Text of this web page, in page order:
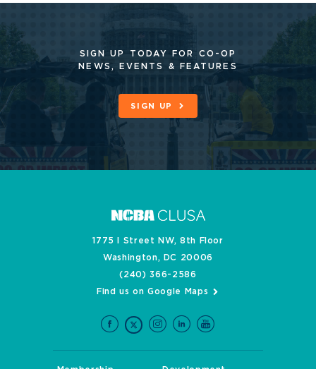
SIGN UP TODAY FOR CO-OP
NEWS, EVENTS & FEATURES
SIGN UP
1775 I Street NW, 8th Floor
Washington, DC 20006
(240) 366-2586
Find us on Google Maps